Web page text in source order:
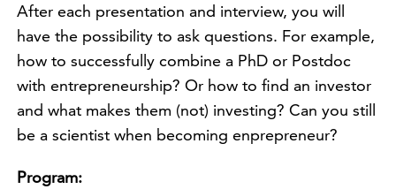
After each presentation and interview, you will
have the possibility to ask questions. For example,
how to successfully combine a PhD or Postdoc
with entrepreneurship? Or how to find an investor
and what makes them (not) investing? Can you still
be a scientist when becoming enprepreneur?
Program: